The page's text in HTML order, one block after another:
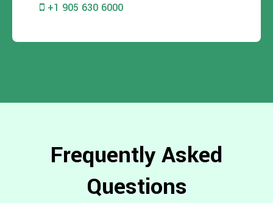
+1 905 630 6000
Frequently Asked
Questions